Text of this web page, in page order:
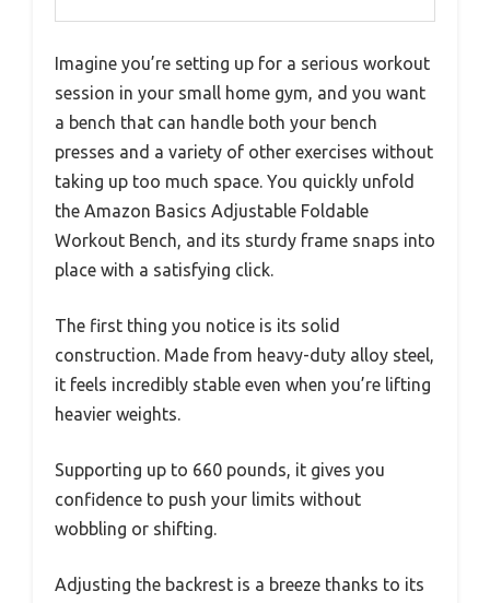
Imagine you’re setting up for a serious workout
session in your small home gym, and you want
a bench that can handle both your bench
presses and a variety of other exercises without
taking up too much space. You quickly unfold
the Amazon Basics Adjustable Foldable
Workout Bench, and its sturdy frame snaps into
place with a satisfying click.
The first thing you notice is its solid
construction. Made from heavy-duty alloy steel,
it feels incredibly stable even when you’re lifting
heavier weights.
Supporting up to 660 pounds, it gives you
confidence to push your limits without
wobbling or shifting.
Adjusting the backrest is a breeze thanks to its